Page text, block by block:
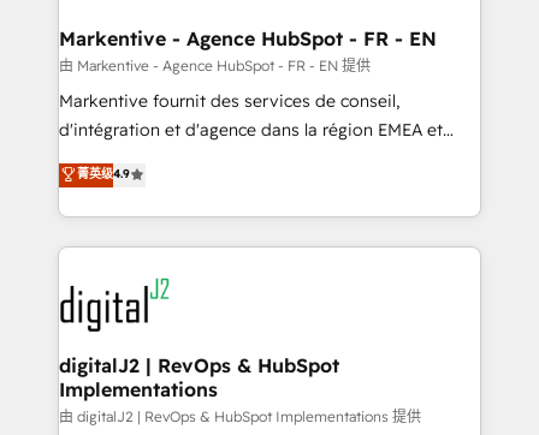
🎯Demand Gen & ABM: Drive pipeline with inbound,
ABM, AEO, SEO, & paid media. 👩‍💻Web Design:
Build high-performing websites with UX, messaging,
& conversion strategy that drive results. 🤖AI
AI, & maximize AEO with tailored AI services. 🧩
Integrations: Extend HubSpot with custom
Markentive - Agence HubSpot - FR - EN
由 Markentive - Agence HubSpot - FR - EN 提供
Markentive fournit des services de conseil,
d'intégration et d'agence dans la région EMEA et
North America. Avec plus de 115 experts en
marketing automation, Growth, Revops, CRM et
webdesign. Markentive is both a consulting firm, a
digital agency and an integrator. With over 115
experts in marketing automation, growth, revops,
CRM and webdesign (We focus on EMEA - USA
customers).
菁英级4.9
digitalJ2 | RevOps & HubSpot
Implementations
由 digitalJ2 | RevOps & HubSpot Implementations 提供